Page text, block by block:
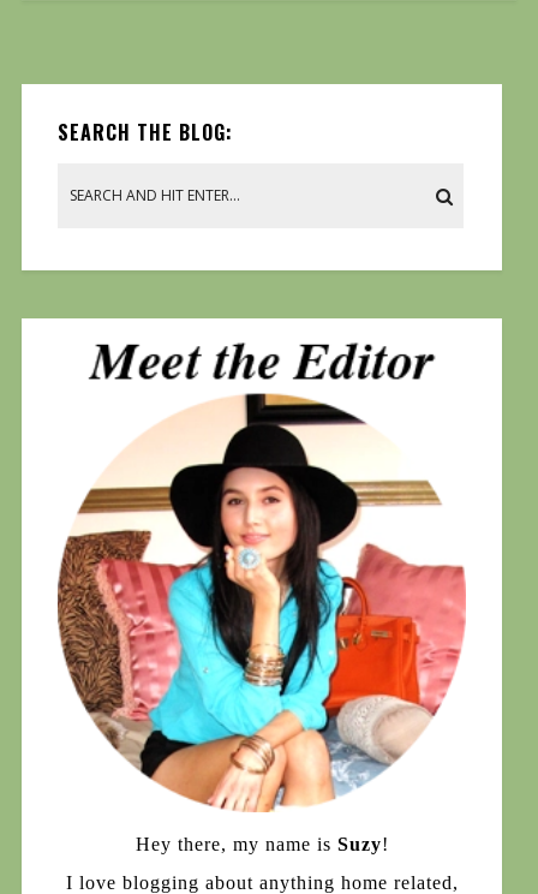
SEARCH THE BLOG:
Hey there, my name is Suzy!
I love blogging about anything home related,